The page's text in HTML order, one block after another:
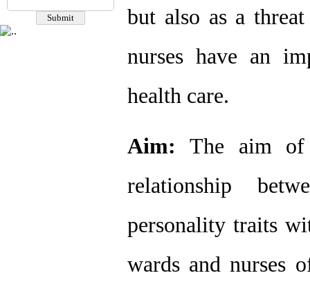
but also as a
nurses have an
health care.
Aim: The aim of
relationship
personality traits
wards and nurses